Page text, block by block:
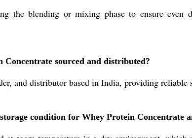
the blending or mixing phase to ensure
sourced and distributed?
and distributor based in India, providing
condition for Whey Protein Concentrate